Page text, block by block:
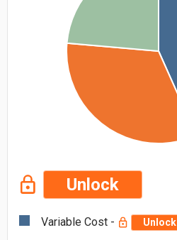
Unlock
Variable Cost - Unlock